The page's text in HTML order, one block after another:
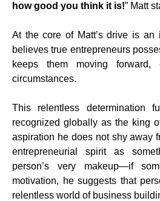
how good you think it is!” Matt
At the core of Matt’s drive is an
believes true entrepreneurs
keeps them moving
circumstances.
This relentless determination
recognized globally as the king
aspiration he does not shy away
entrepreneurial spirit as
person’s very makeup—if
motivation, he suggests that
relentless world of business